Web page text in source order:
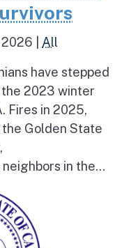
2026 All
have stepped
2023 winter
Fires in 2025,
the Golden State
in the...